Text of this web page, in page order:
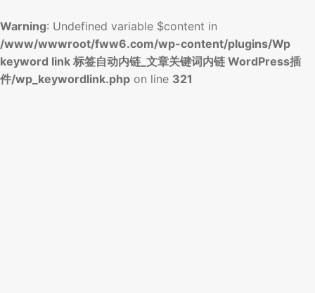
Warning: Undefined variable $content in
/www/wwwroot/fww6.com/wp-content/plugins/Wp
keyword link 标签自动内链_文章关键词内链 WordPress插
件/wp_keywordlink.php on line 321